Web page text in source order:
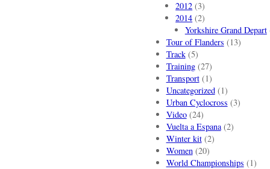
2012 (3)
2014 (2)
Yorkshire Grand Depart
Tour of Flanders (13)
Track(5)
Training(27)
Transport(1)
Uncategorized(1)
Urban Cyclocross (3)
Video(24)
Vuelta a Espana(2)
Winter kit(2)
Women(20)
World Championships (1)